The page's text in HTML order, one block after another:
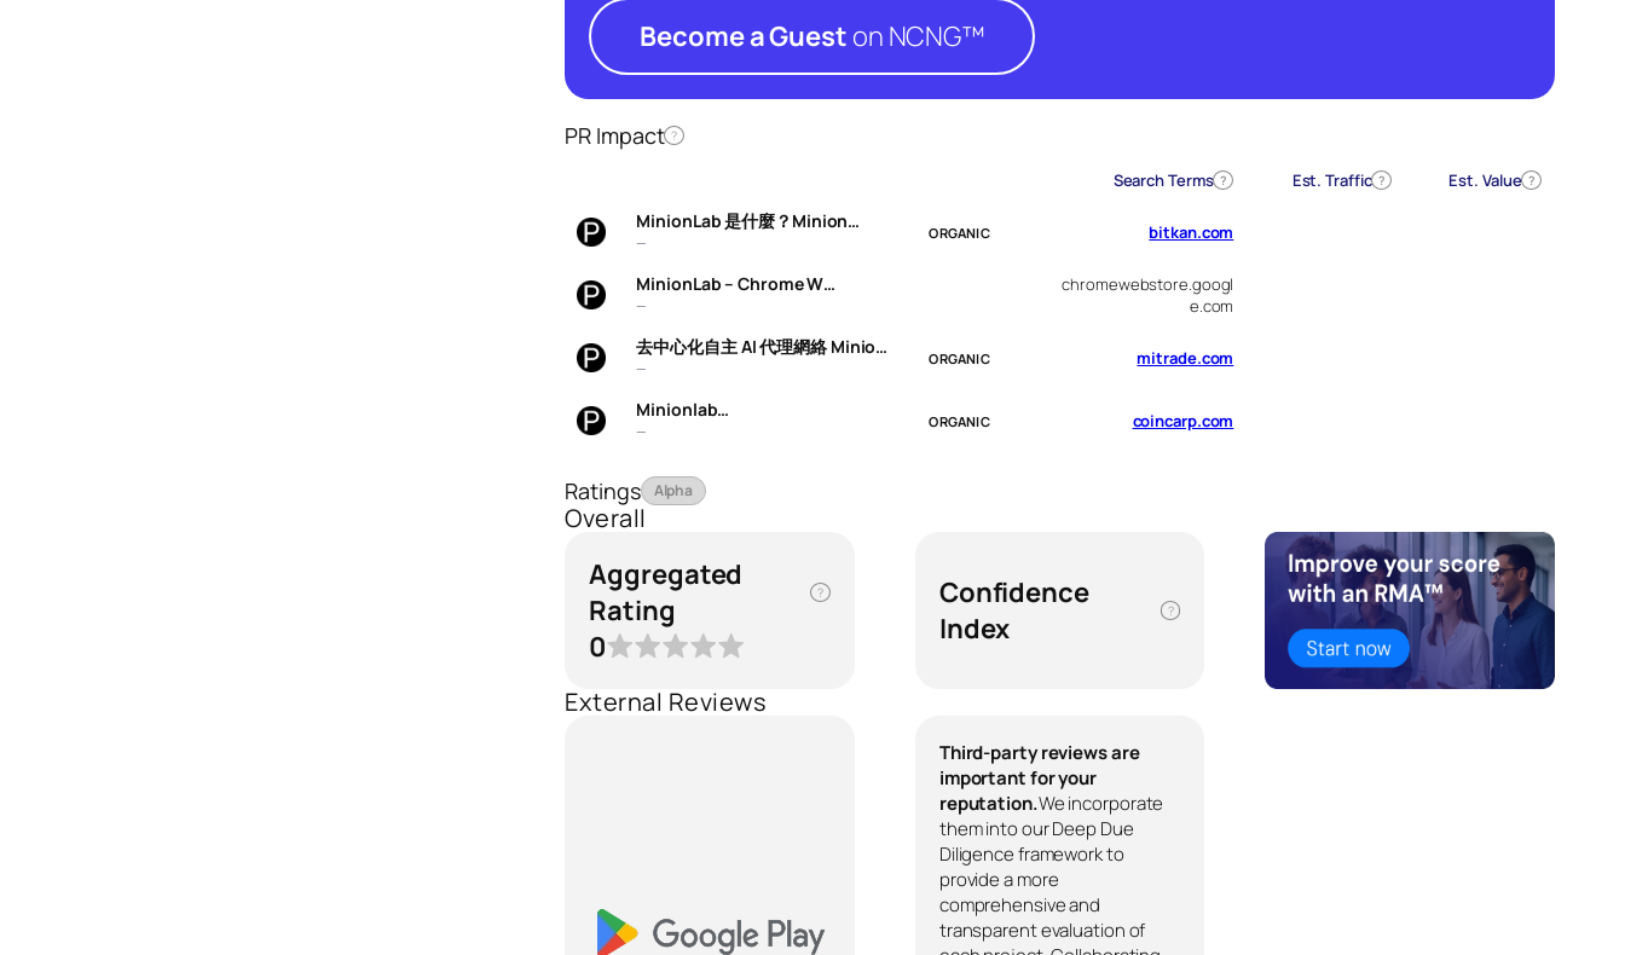
Become a Guest on NCNG™
PR Impact ?
Search Terms ? Est. Traffic ? Est. Value ?
MinionLab 是什麼？Minion…
—
ORGANIC bitkan.com
MinionLab – Chrome W…
—
chromewebstore.googl
e.com
去中心化自主 AI 代理網絡 Minio…
—
ORGANIC mitrade.com
Minionlab…
—
ORGANIC coincarp.com
Ratings Alpha
Overall
Aggregated
Rating
?
0
Confidence
Index
?
External Reviews
Third-party reviews are
important for your
reputation.We incorporate
them into our Deep Due
Diligence framework to
provide a more
comprehensive and
transparent evaluation of